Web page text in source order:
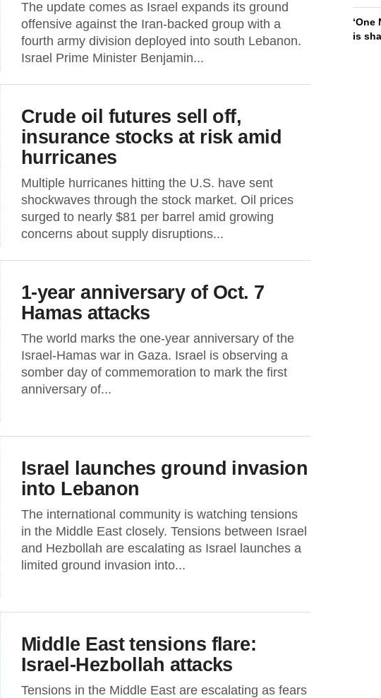
The update comes as Israel expands its ground
offensive against the Iran-backed group with a
fourth army division deployed into south Lebanon.
Israel Prime Minister Benjamin...
Crude oil futures sell off,
insurance stocks at risk amid
hurricanes
Multiple hurricanes hitting the U.S. have sent
shockwaves through the stock market. Oil prices
surged to nearly $81 per barrel amid growing
concerns about supply disruptions...
1-year anniversary of Oct. 7
Hamas attacks
The world marks the one-year anniversary of the
Israel-Hamas war in Gaza. Israel is observing a
somber day of commemoration to mark the first
anniversary of...
Israel launches ground invasion
into Lebanon
The international community is watching tensions
in the Middle East closely. Tensions between Israel
and Hezbollah are escalating as Israel launches a
limited ground invasion into...
Middle East tensions flare:
Israel-Hezbollah attacks
Tensions in the Middle East are escalating as fears
is